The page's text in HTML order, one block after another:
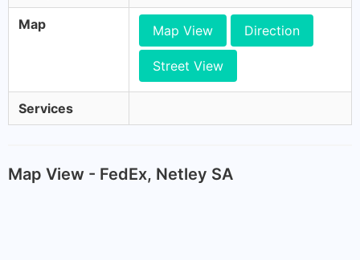
Map Map View Direction
Street View
Services
Map View - FedEx, Netley SA